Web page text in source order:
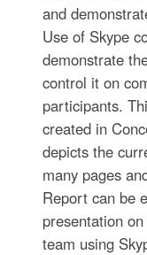
and
Use of Skype
demonstrate
control it on
participants.
created in
depicts the
many pages
Report can be
presentation
team using